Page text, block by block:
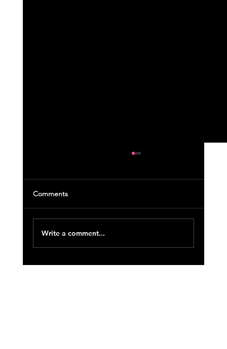
August 2021 Course Update (4)
Comments
Write a comment...